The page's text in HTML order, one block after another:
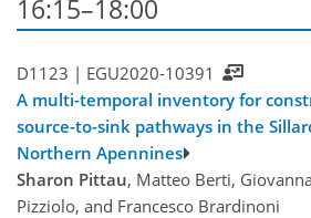
16:15–18:00
D1123 | EGU2020-10391
A multi-temporal inventory for
source-to-sink pathways in the
Northern Apennines
Sharon Pittau, Matteo Berti,
Pizziolo, and Francesco Brardinoni